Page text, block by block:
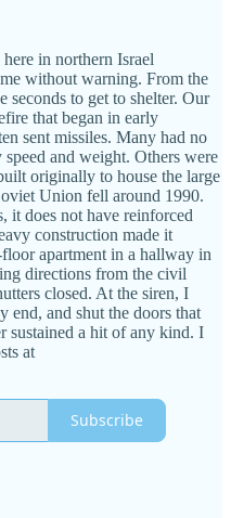
in northern Israel
without warning. From the
seconds to get to shelter. Our
that began in early
sent missiles. Many had no
and weight. Others were
originally to house the large
Union fell around 1990.
it does not have reinforced
construction made it
apartment in a hallway in
directions from the civil
closed. At the siren, I
end, and shut the doors that
sustained a hit of any kind. I
at
Subscribe